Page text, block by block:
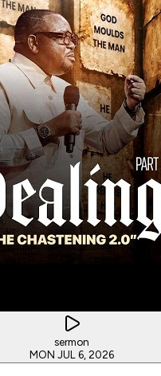
sermon
MON JUL 6, 2026